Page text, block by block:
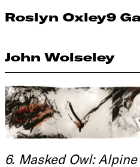
Roslyn Oxley9
John Wolseley
6. Masked Owl: